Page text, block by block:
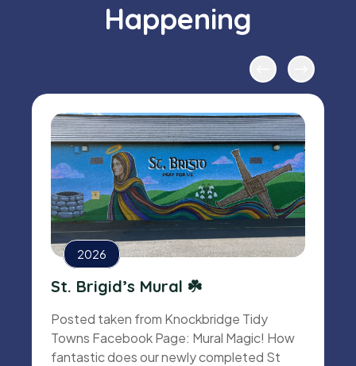
Happening
2026
St. Brigid’s Mural ☘️
Posted taken from Knockbridge Tidy
Towns Facebook Page: Mural Magic! How
fantastic does our newly completed St